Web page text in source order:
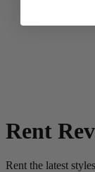
Rent
Rent the latest